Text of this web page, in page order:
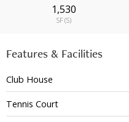
1,530
SF (S)
Features & Facilities
Club House
Tennis Court